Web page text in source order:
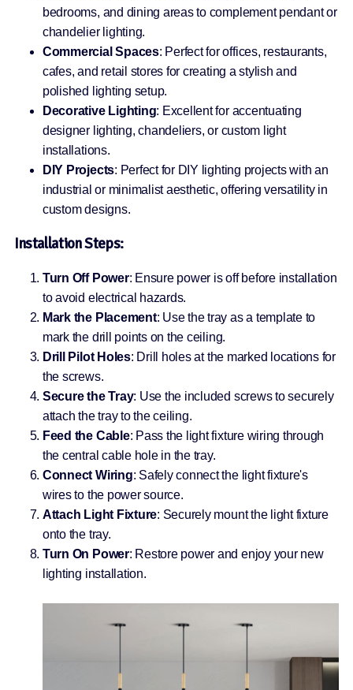
bedrooms, and dining areas to complement pendant or
chandelier lighting.
Commercial Spaces: Perfect for offices, restaurants,
cafes, and retail stores for creating a stylish and
polished lighting setup.
Decorative Lighting: Excellent for accentuating
designer lighting, chandeliers, or custom light
installations.
DIY Projects: Perfect for DIY lighting projects with an
industrial or minimalist aesthetic, offering versatility in
custom designs.
Installation Steps:
Turn Off Power: Ensure power is off before installation
to avoid electrical hazards.
Mark the Placement: Use the tray as a template to
mark the drill points on the ceiling.
Drill Pilot Holes: Drill holes at the marked locations for
the screws.
Secure the Tray: Use the included screws to securely
attach the tray to the ceiling.
Feed the Cable: Pass the light fixture wiring through
the central cable hole in the tray.
Connect Wiring: Safely connect the light fixture's
wires to the power source.
Attach Light Fixture: Securely mount the light fixture
onto the tray.
Turn On Power: Restore power and enjoy your new
lighting installation.